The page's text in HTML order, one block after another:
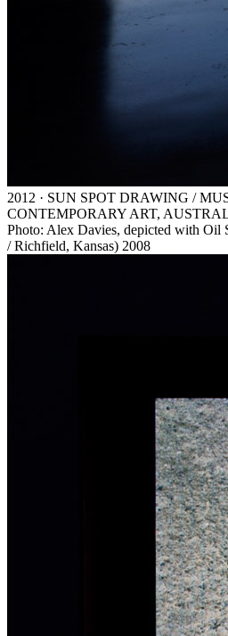
2012 · SUN SPOT DRAWING /
CONTEMPORARY ART,
Photo: Alex Davies, depicted with
/ Richfield, Kansas) 2008